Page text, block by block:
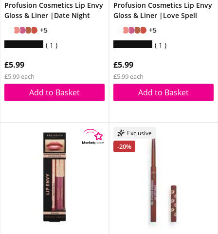
Profusion Cosmetics Lip Envy
Gloss & Liner |Date Night
+5
1
£5.99
£5.99 each
Add to Basket
Profusion Cosmetics Lip Envy
Gloss & Liner |Love Spell
+5
1
£5.99
£5.99 each
Add to Basket
Exclusive
-20%